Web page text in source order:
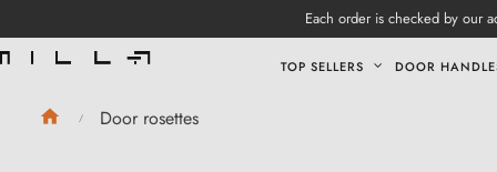
Each order is checked by our
TOP SELLERS DOOR
Door rosettes